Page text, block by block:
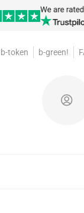
token b-green!
TokensLog